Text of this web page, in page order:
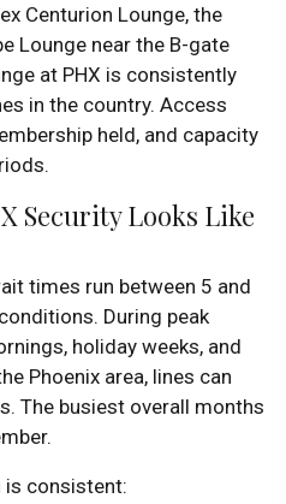
Centurion Lounge, the
Lounge near the B-gate
at PHX is consistently
in the country. Access
held, and capacity
Security Looks Like
times run between 5 and
During peak
holiday weeks, and
Phoenix area, lines can
The busiest overall months
is consistent: